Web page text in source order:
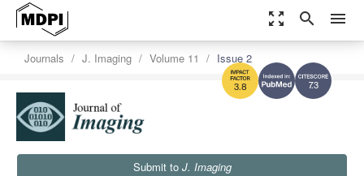
zoom_out_map search menu
7.3
3.8
Journals J. Imaging Volume 11 Issue 2
Submit to J. Imaging